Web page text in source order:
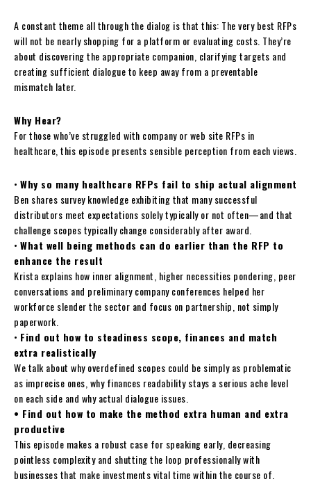
A constant theme all through the dialog is that this: The very best RFPs
will not be nearly shopping for a platform or evaluating costs. They’re
about discovering the appropriate companion, clarifying targets and
creating sufficient dialogue to keep away from a preventable
mismatch later.
Why Hear?
For those who’ve struggled with company or web site RFPs in
healthcare, this episode presents sensible perception from each views.
• Why so many healthcare RFPs fail to ship actual alignment
Ben shares survey knowledge exhibiting that many successful
distributors meet expectations solely typically or not often—and that
challenge scopes typically change considerably after award.
• What well being methods can do earlier than the RFP to
enhance the result
Krista explains how inner alignment, higher necessities pondering, peer
conversations and preliminary company conferences helped her
workforce slender the sector and focus on partnership, not simply
paperwork.
• Find out how to steadiness scope, finances and match
extra realistically
We talk about why overdefined scopes could be simply as problematic
as imprecise ones, why finances readability stays a serious ache level
on each side and why actual dialogue issues.
• Find out how to make the method extra human and extra
productive
This episode makes a robust case for speaking early, decreasing
pointless complexity and shutting the loop professionally with
businesses that make investments vital time within the course of.